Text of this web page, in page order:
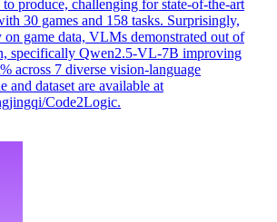
produce, challenging for state-of-the-art
30 games and 158 tasks. Surprisingly,
on game data, VLMs demonstrated out of
specifically Qwen2.5-VL-7B improving
across 7 diverse vision-language
and dataset are available at
Code2Logic.